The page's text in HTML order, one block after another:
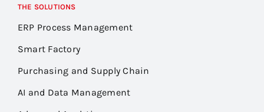
THE SOLUTIONS
ERP Process Management
Smart Factory
Purchasing and Supply Chain
AI and Data Management